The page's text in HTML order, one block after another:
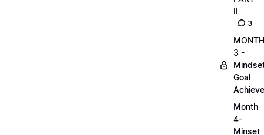
II
3
MONTH
3 -
Goal
Month
4-
Minset